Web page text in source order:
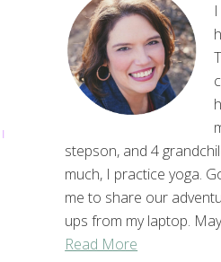
stepson, and 4
much, I practice yoga.
me to share our
ups from my laptop.
Read More